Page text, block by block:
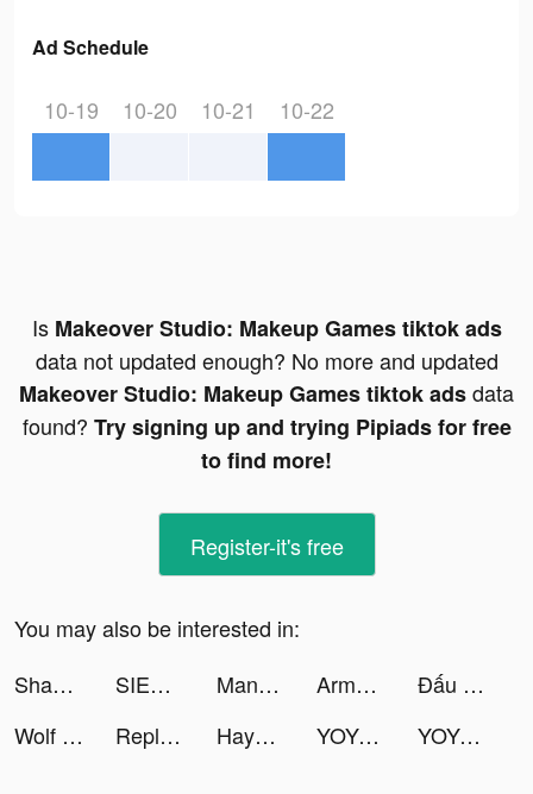
Ad Schedule
10-19 10-20 10-21 10-22
Is Makeover Studio: Makeup Games tiktok ads
data not updated enough? No more and updated
Makeover Studio: Makeup Games tiktok adsdata
found? Try signing up and trying Pipiads for free
to find more!
Register-it's free
You may also be interested in:
Shahid - ﺷﺎﻫﺪ tiktok ads
SIEGE: World War II tiktok ads Mangoul App tiktok ads Army Siege: Card Battle tiktok ads
Đấu Trường Tam Quốc tiktok ads
Wolf Game: The Wild Kingdom tiktok ads
Replika tiktok ads Hayo-Meet new friends here tiktok ads YOYO Doll - Dress up Games tiktok ads YOYO Doll - Dress up Games tiktok ads